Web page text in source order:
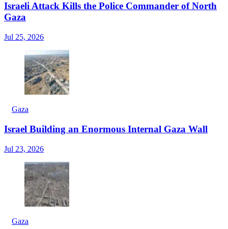
Israeli Attack Kills the Police Commander of North
Gaza
Jul 25, 2026
Gaza
Israel Building an Enormous Internal Gaza Wall
Jul 23, 2026
Gaza